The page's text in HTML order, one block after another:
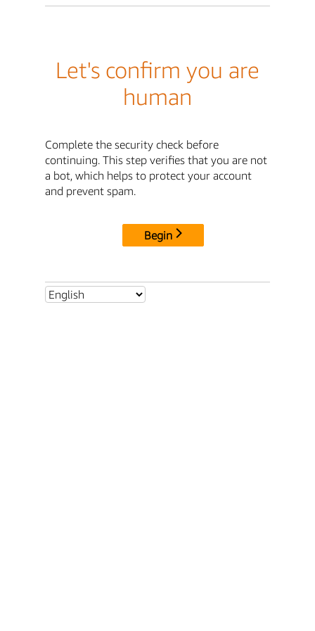
Let's confirm you are
human
Complete the security check before
continuing. This step verifies that you are not
a bot, which helps to protect your account
and prevent spam.
Begin